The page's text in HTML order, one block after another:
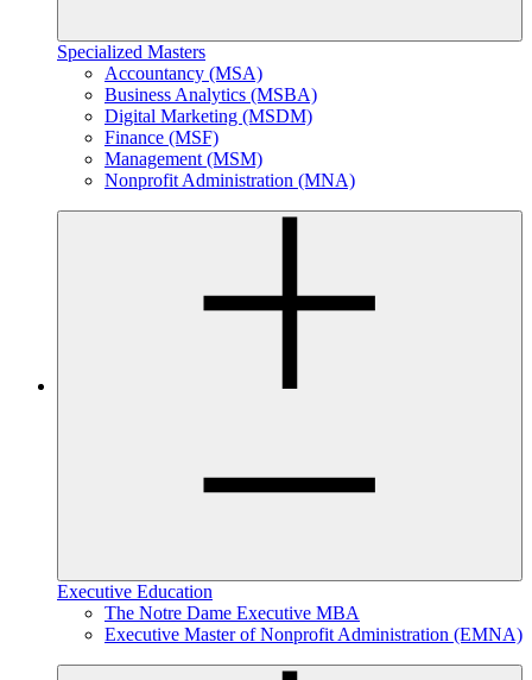
Specialized Masters
Accountancy (MSA)
Business Analytics (MSBA)
Digital Marketing (MSDM)
Finance (MSF)
Management (MSM)
Nonprofit Administration (MNA)
Executive Education
The Notre Dame Executive MBA
Executive Master of Nonprofit Administration (EMNA)